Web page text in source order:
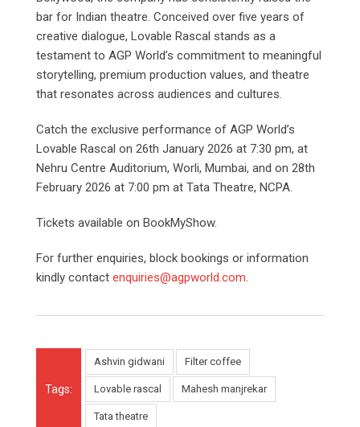
bar for Indian theatre. Conceived over five years of
creative dialogue, Lovable Rascal stands as a
testament to AGP World’s commitment to meaningful
storytelling, premium production values, and theatre
that resonates across audiences and cultures.
Catch the exclusive performance of AGP World’s
Lovable Rascal on 26th January 2026 at 7:30 pm, at
Nehru Centre Auditorium, Worli, Mumbai, and on 28th
February 2026 at 7:00 pm at Tata Theatre, NCPA.
Tickets available on BookMyShow.
For further enquiries, block bookings or information
kindly contact enquiries@agpworld.com.
Tags:
Ashvin gidwani Filter coffee
Lovable rascal Mahesh manjrekar
Tata theatre